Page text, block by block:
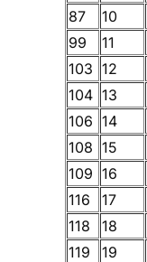
87
10
99
11
103 12
104 13
106 14
108 15
109 16
116
17
118
18
119
19